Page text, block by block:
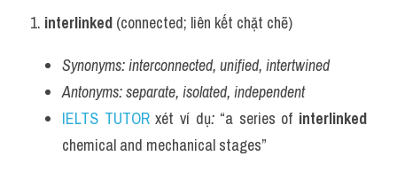
1. interlinked (connected; liên kết chặt chẽ)
Synonyms:interconnected, unified, intertwined
Antonyms:separate, isolated, independent
IELTS TUTOR xét ví dụ: “a series of interlinked
chemical and mechanical stages”